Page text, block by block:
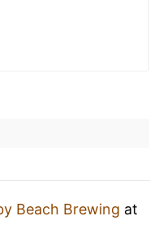
Beach Brewing at